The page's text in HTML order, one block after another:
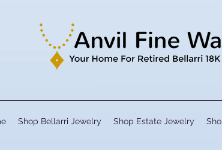
Shop Bellarri Jewelry Shop Estate Jewelry